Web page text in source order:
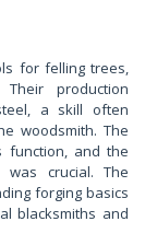
for felling trees,
production
a skill often
woodsmith. The
function, and the
crucial. The
forging basics
blacksmiths and